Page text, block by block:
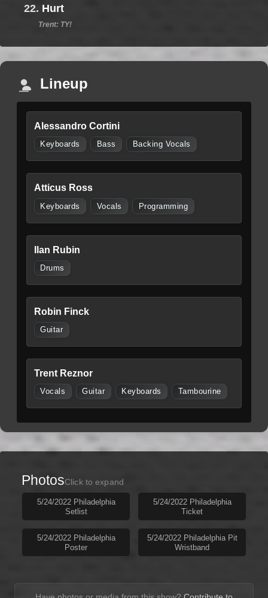
22. Hurt
Trent: TY!
Lineup
Alessandro Cortini
Keyboards Bass Backing Vocals
Atticus Ross
Keyboards Vocals Programming
Ilan Rubin
Drums
Robin Finck
Guitar
Trent Reznor
Vocals Guitar Keyboards Tambourine
PhotosClick to expand
5/24/2022 Philadelphia
Setlist
5/24/2022 Philadelphia
Ticket
5/24/2022 Philadelphia
Poster
5/24/2022 Philadelphia Pit
Wristband